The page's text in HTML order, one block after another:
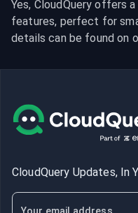
Yes, CloudQuery offers
features, perfect for
details can be found on
CloudQuery Updates, In